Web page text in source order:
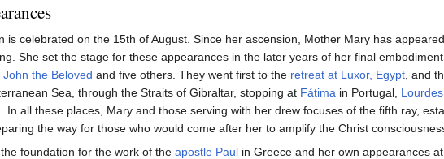
is celebrated on the 15th of August. Since her ascension, Mother Mary has
She set the stage for these appearances in the later years of her final
John the Beloved and five others. They went first to the retreat at Luxor, Egypt, and
Sea, through the Straits of Gibraltar, stopping at Fátima in Portugal, Lourdes
In all these places, Mary and those serving with her drew focuses of the fifth ray,
the way for those who would come after her to amplify the Christ
foundation for the work of the apostle Paul in Greece and her own appearances